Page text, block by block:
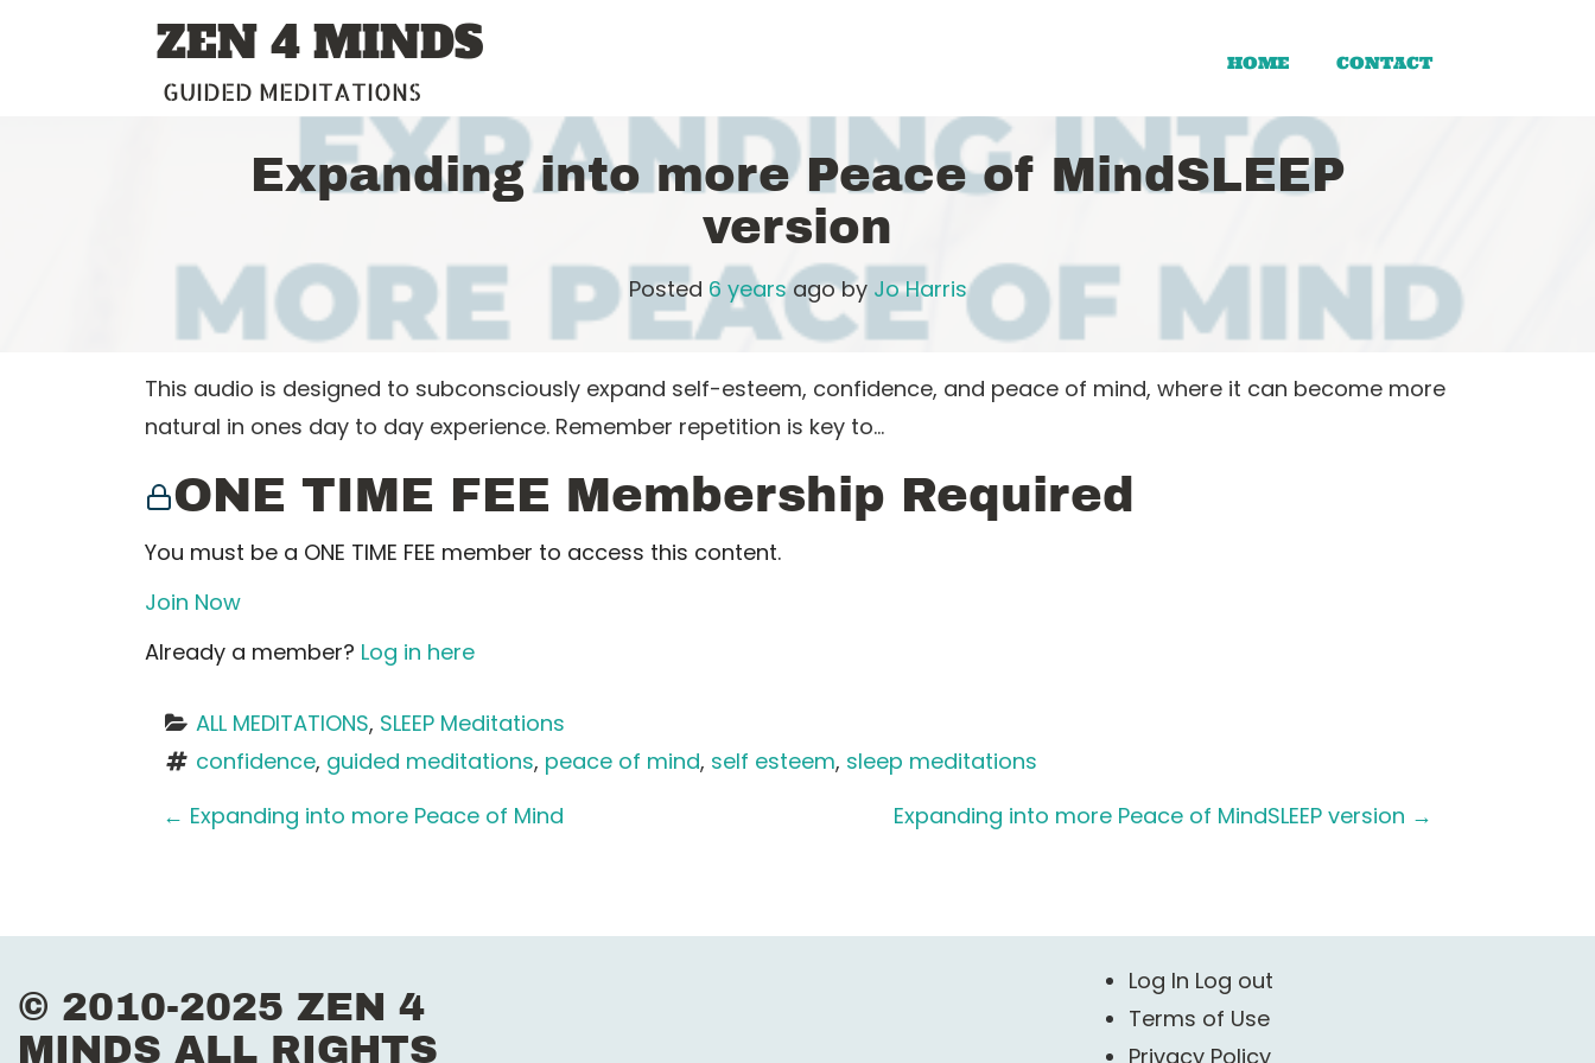
ZEN 4 MINDS
GUIDED MEDITATIONS
HOME CONTACT
Expanding into more Peace of MindSLEEP
version
Posted 6 yearsago by Jo Harris
This audio is designed to subconsciously expand self-esteem, confidence, and peace of mind, where it can become more
natural in ones day to day experience. Remember repetition is key to…
ONE TIME FEE Membership Required
You must be a ONE TIME FEE member to access this content.
Join Now
Already a member? Log in here
ALL MEDITATIONS, SLEEP Meditations
confidence, guided meditations, peace of mind, self esteem, sleep meditations
P
s
n
← Expanding into more Peace of Mind Expanding into more Peace of MindSLEEP version →
© 2010-2025 ZEN 4
MINDS ALL RIGHTS
Log In Log out
Terms of Use
Privacy Policy